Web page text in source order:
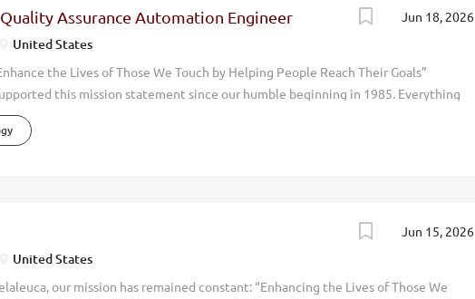
exceeding $2+ billion. We now have over 4,000 employees and offices in
is positioned to grow even more rapidly in upcoming years. To help keep up with
a...
Jun 18, 2026
Assurance Automation Engineer
United States
the Lives of Those We Touch by Helping People Reach Their Goals”
this mission statement since our humble beginning in 1985. Everything
with an eye toward promoting the physical, environmental, financial, and personal
us. Our focus has always been on wellness. By manufacturing and selling
$2 billion dollars. We now have over 4,500 employees and operate in 20
Melaleuca is positioned to grow even more rapidly in upcoming years. To help
we are looking for...
Jun 15, 2026
United States
our mission has remained constant: “Enhancing the Lives of Those We